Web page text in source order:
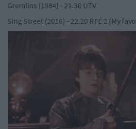
Gremlins (1984) - 21.30 UTV
Sing Street (2016) - 22.20 RTÉ 2 (My